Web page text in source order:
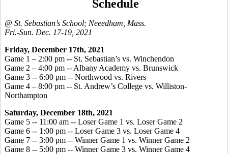
Schedule
@ St. Sebastian’s School; Neeedham, Mass.
Fri.-Sun. Dec. 17-19, 2021
Friday, December 17th, 2021
Game 1 – 2:00 pm -- St. Sebastian’s vs. Winchendon
Game 2 – 4:00 pm -- Albany Academy vs. Brunswick
Game 3 -- 6:00 pm -- Northwood vs. Rivers
Game 4 – 8:00 pm -- St. Andrew’s College vs. Williston-
Northampton
Saturday, December 18th, 2021
Game 5 -- 11:00 am -- Loser Game 1 vs. Loser Game 2
Game 6 -- 1:00 pm -- Loser Game 3 vs. Loser Game 4
Game 7 -- 3:00 pm -- Winner Game 1 vs. Winner Game 2
Game 8 -- 5:00 pm -- Winner Game 3 vs. Winner Game 4